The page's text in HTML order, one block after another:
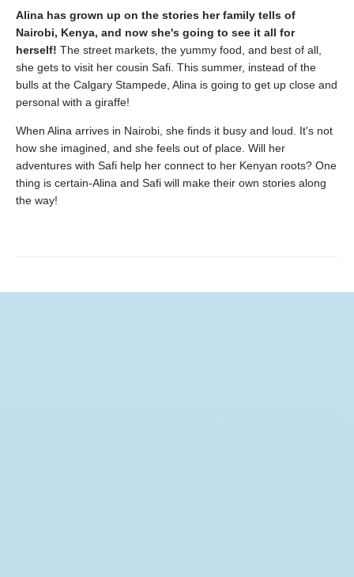
Alina has grown up on the stories her family tells of
Nairobi, Kenya, and now she's going to see it all for
herself! The street markets, the yummy food, and best of all,
she gets to visit her cousin Safi. This summer, instead of the
bulls at the Calgary Stampede, Alina is going to get up close and
personal with a giraffe!
When Alina arrives in Nairobi, she finds it busy and loud. It's not
how she imagined, and she feels out of place. Will her
adventures with Safi help her connect to her Kenyan roots? One
thing is certain-Alina and Safi will make their own stories along
the way!